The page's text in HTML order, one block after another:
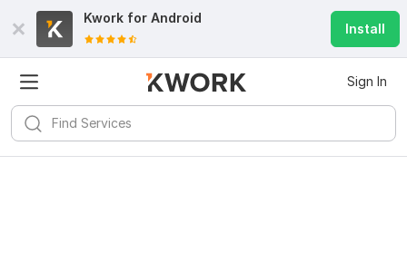
Kwork for Android
Install
Sign In